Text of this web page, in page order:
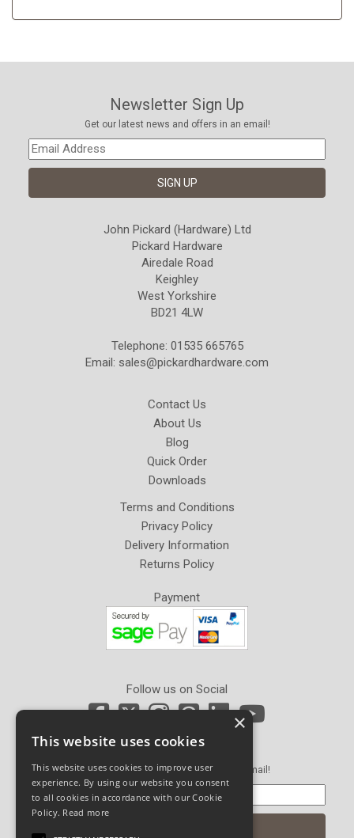
Newsletter Sign Up
Get our latest news and offers in an email!
John Pickard (Hardware) Ltd
Pickard Hardware
Airedale Road
Keighley
West Yorkshire
BD21 4LW
Telephone: 01535 665765
Email: sales@pickardhardware.com
Contact Us
About Us
Blog
Quick Order
Downloads
Terms and Conditions
Privacy Policy
Delivery Information
Returns Policy
Payment
Follow us on Social
Newsletter Sign Up
Get our latest news and offers in an email!
×
This website uses cookies
This website uses cookies to improve user
experience. By using our website you consent
to all cookies in accordance with our Cookie
Policy. Read more